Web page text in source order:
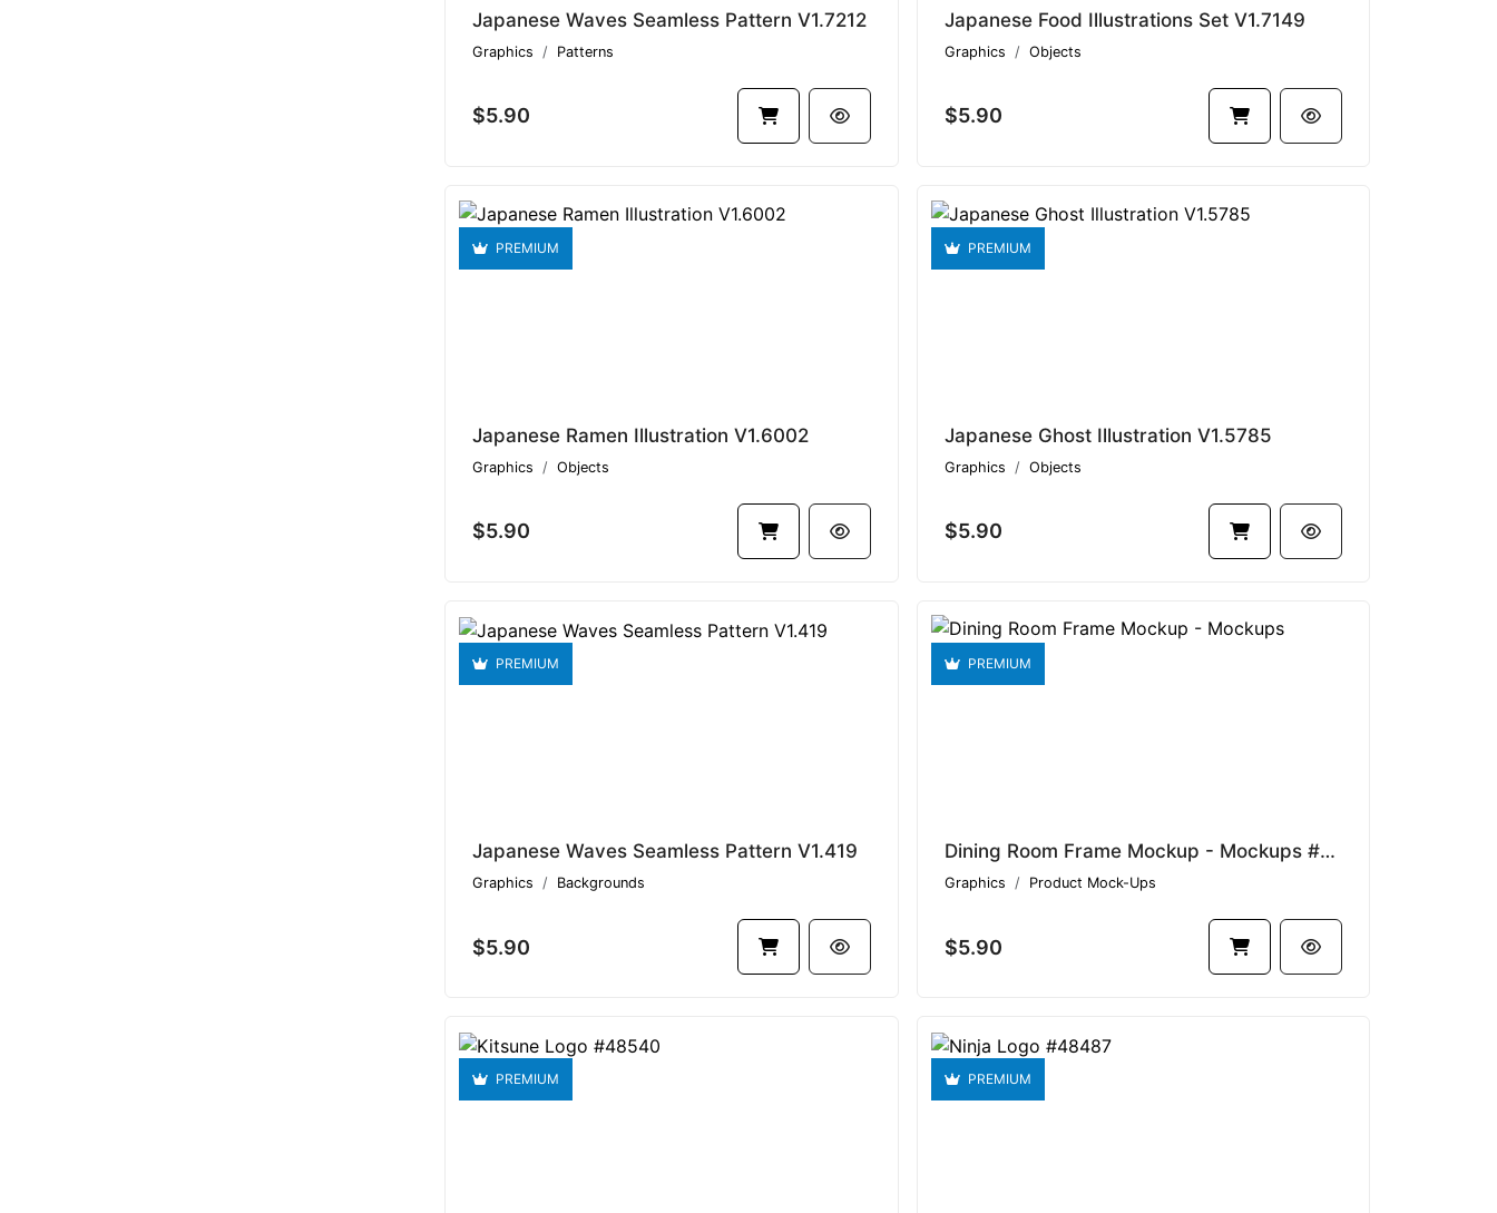
Japanese Waves Seamless Pattern V1.7212
Graphics Patterns
$5.90
Japanese Food Illustrations Set V1.7149
Graphics Objects
$5.90
PREMIUM
Japanese Ramen Illustration V1.6002
Graphics Objects
$5.90
PREMIUM
Japanese Ghost Illustration V1.5785
Graphics Objects
$5.90
PREMIUM
Japanese Waves Seamless Pattern V1.419
Graphics Backgrounds
$5.90
PREMIUM
Dining Room Frame Mockup - Mockups #48842
Graphics Product Mock-Ups
$5.90
PREMIUM PREMIUM